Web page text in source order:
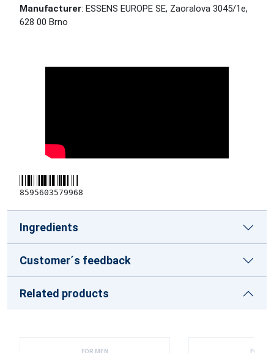
Manufacturer: ESSENS EUROPE SE, Zaoralova 3045/1e,
628 00 Brno
8595603579968
Ingredients
Customer´s feedback
Related products
FOR MEN FOR